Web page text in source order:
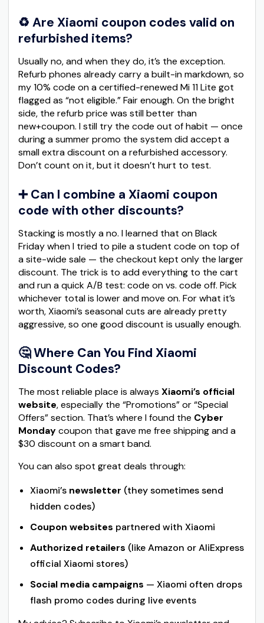
♻️ Are Xiaomi coupon codes valid on
refurbished items?
Usually no, and when they do, it’s the exception.
Refurb phones already carry a built-in markdown, so
my 10% code on a certified-renewed Mi 11 Lite got
flagged as “not eligible.” Fair enough. On the bright
side, the refurb price was still better than
new+coupon. I still try the code out of habit — once
during a summer promo the system did accept a
small extra discount on a refurbished accessory.
Don’t count on it, but it doesn’t hurt to test.
➕ Can I combine a Xiaomi coupon
code with other discounts?
Stacking is mostly a no. I learned that on Black
Friday when I tried to pile a student code on top of
a site-wide sale — the checkout kept only the larger
discount. The trick is to add everything to the cart
and run a quick A/B test: code on vs. code off. Pick
whichever total is lower and move on. For what it’s
worth, Xiaomi’s seasonal cuts are already pretty
aggressive, so one good discount is usually enough.
🤔 Where Can You Find Xiaomi
Discount Codes?
The most reliable place is always Xiaomi’s official
website, especially the “Promotions” or “Special
Offers” section. That’s where I found the Cyber
Mondaycoupon that gave me free shipping and a
$30 discount on a smart band.
You can also spot great deals through:
Xiaomi’s newsletter (they sometimes send
hidden codes)
Coupon websites partnered with Xiaomi
Authorized retailers (like Amazon or AliExpress
official Xiaomi stores)
Social media campaigns — Xiaomi often drops
flash promo codes during live events